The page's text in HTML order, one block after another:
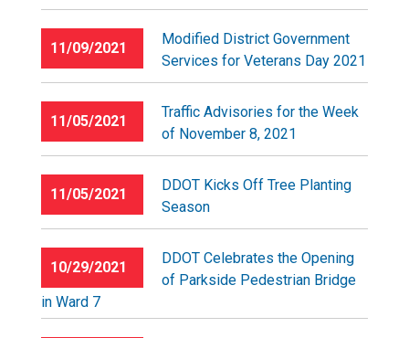
11/09/2021
Modified District Government
Services for Veterans Day 2021
11/05/2021
Traffic Advisories for the Week
of November 8, 2021
11/05/2021
DDOT Kicks Off Tree Planting
Season
10/29/2021
DDOT Celebrates the Opening
of Parkside Pedestrian Bridge
in Ward 7